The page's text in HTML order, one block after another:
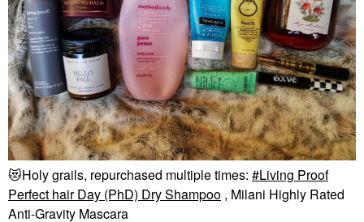
😻Holy grails, repurchased multiple times:
Living Proof
Perfect hair Day (PhD) Dry Shampoo , Milani Highly Rated
Anti-Gravity Mascara